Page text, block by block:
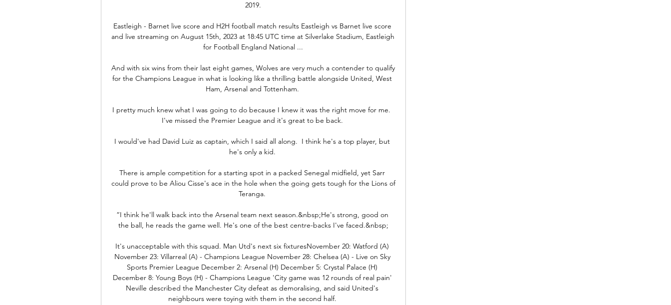
2019.
Eastleigh - Barnet live score and H2H football match results Eastleigh vs Barnet live score
and live streaming on August 15th, 2023 at 18:45 UTC time at Silverlake Stadium, Eastleigh
for Football England National ...
And with six wins from their last eight games, Wolves are very much a contender to qualify
for the Champions League in what is looking like a thrilling battle alongside United, West
Ham, Arsenal and Tottenham.
I pretty much knew what I was going to do because I knew it was the right move for me.
I've missed the Premier League and it's great to be back.
I would've had David Luiz as captain, which I said all along.  I think he's a top player, but
he's only a kid.
There is ample competition for a starting spot in a packed Senegal midfield, yet Sarr
could prove to be Aliou Cisse's ace in the hole when the going gets tough for the Lions of
Teranga.
“I think he'll walk back into the Arsenal team next season.&nbsp;He's strong, good on
the ball, he reads the game well. He's one of the best centre-backs I've faced.&nbsp;
It's unacceptable with this squad. Man Utd's next six fixturesNovember 20: Watford (A)
November 23: Villarreal (A) - Champions League November 28: Chelsea (A) - Live on Sky
Sports Premier League December 2: Arsenal (H) December 5: Crystal Palace (H)
December 8: Young Boys (H) - Champions League 'City game was 12 rounds of real pain'
Neville described the Manchester City defeat as demoralising, and said United's
neighbours were toying with them in the second half.